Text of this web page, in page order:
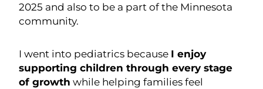
2025 and also to be a part of the Minnesota
community.
I went into pediatrics because I enjoy
supporting children through every stage
of growth while helping families feel